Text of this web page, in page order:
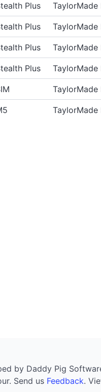
Plus TaylorMade
Plus TaylorMade
Plus TaylorMade
Plus TaylorMade
TaylorMade
TaylorMade
by Daddy Pig
Send us Feedback.